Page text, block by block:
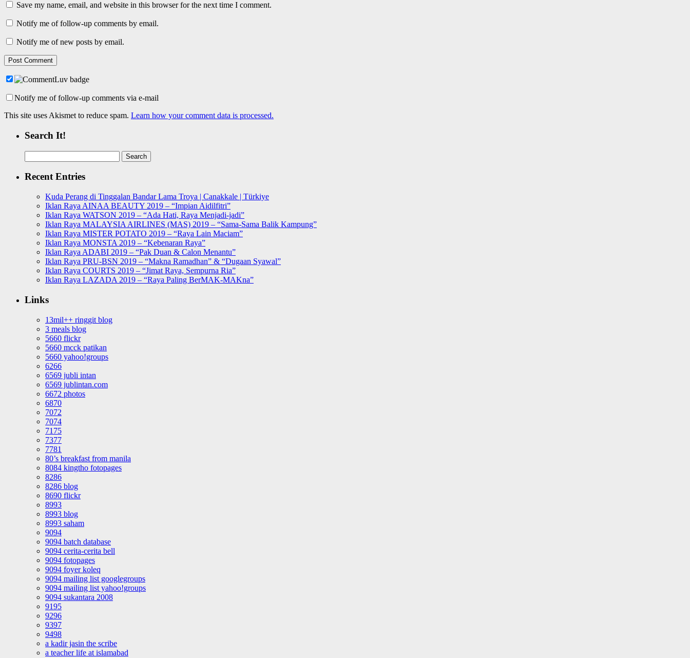
Save my name, email, and website in this browser for the next time I comment.
Notify me of follow-up comments by email.
Notify me of new posts by email.
Notify me of follow-up comments via e-mail
This site uses Akismet to reduce spam. Learn how your comment data is processed.
Search It!
for:
Recent Entries
Kuda Perang di Tinggalan Bandar Lama Troya | Canakkale | Türkiye
Iklan Raya AINAA BEAUTY 2019 – “Impian Aidilfitri”
Iklan Raya WATSON 2019 – “Ada Hati, Raya Menjadi-jadi”
Iklan Raya MALAYSIA AIRLINES (MAS) 2019 – “Sama-Sama Balik Kampung”
Iklan Raya MISTER POTATO 2019 – “Raya Lain Maciam”
Iklan Raya MONSTA 2019 – “Kebenaran Raya”
Iklan Raya ADABI 2019 – “Pak Duan & Calon Menantu”
Iklan Raya PRU-BSN 2019 – “Makna Ramadhan” & “Dugaan Syawal”
Iklan Raya COURTS 2019 – “Jimat Raya, Sempurna Ria”
Iklan Raya LAZADA 2019 – “Raya Paling BerMAK-MAKna”
Links
13mil++ ringgit blog
3 meals blog
5660 flickr
5660 mcck patikan
5660 yahoo!groups
6266
6569 jubli intan
6569 jublintan.com
6672 photos
6870
7072
7074
7175
7377
7781
80’s breakfast from manila
8084 kingtho fotopages
8286
8286 blog
8690 flickr
8993
8993 blog
8993 saham
9094
9094 batch database
9094 cerita-cerita bell
9094 fotopages
9094 foyer koleq
9094 mailing list googlegroups
9094 mailing list yahoo!groups
9094 sukantara 2008
9195
9296
9397
9498
a kadir jasin the scribe
a teacher life at islamabad